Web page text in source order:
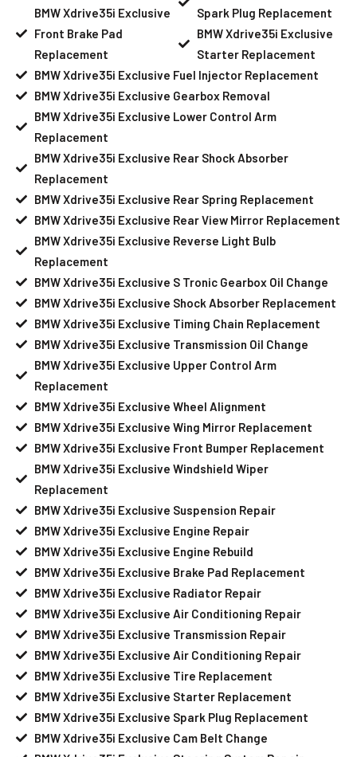
BMW Xdrive35i Exclusive
Front Brake Pad
Replacement
Spark Plug Replacement
BMW Xdrive35i Exclusive
Starter Replacement
BMW Xdrive35i Exclusive Fuel Injector Replacement
BMW Xdrive35i Exclusive Gearbox Removal
BMW Xdrive35i Exclusive Lower Control Arm
Replacement
BMW Xdrive35i Exclusive Rear Shock Absorber
Replacement
BMW Xdrive35i Exclusive Rear Spring Replacement
BMW Xdrive35i Exclusive Rear View Mirror Replacement
BMW Xdrive35i Exclusive Reverse Light Bulb
Replacement
BMW Xdrive35i Exclusive S Tronic Gearbox Oil Change
BMW Xdrive35i Exclusive Shock Absorber Replacement
BMW Xdrive35i Exclusive Timing Chain Replacement
BMW Xdrive35i Exclusive Transmission Oil Change
BMW Xdrive35i Exclusive Upper Control Arm
Replacement
BMW Xdrive35i Exclusive Wheel Alignment
BMW Xdrive35i Exclusive Wing Mirror Replacement
BMW Xdrive35i Exclusive Front Bumper Replacement
BMW Xdrive35i Exclusive Windshield Wiper
Replacement
BMW Xdrive35i Exclusive Suspension Repair
BMW Xdrive35i Exclusive Engine Repair
BMW Xdrive35i Exclusive Engine Rebuild
BMW Xdrive35i Exclusive Brake Pad Replacement
BMW Xdrive35i Exclusive Radiator Repair
BMW Xdrive35i Exclusive Air Conditioning Repair
BMW Xdrive35i Exclusive Transmission Repair
BMW Xdrive35i Exclusive Air Conditioning Repair
BMW Xdrive35i Exclusive Tire Replacement
BMW Xdrive35i Exclusive Starter Replacement
BMW Xdrive35i Exclusive Spark Plug Replacement
BMW Xdrive35i Exclusive Cam Belt Change